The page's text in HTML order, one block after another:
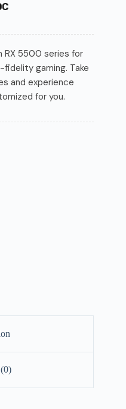
RX 5500 series for
gaming. Take
and experience
for you.